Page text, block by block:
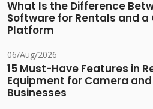
What Is the Difference
Software for Rentals and
Platform
06/Aug/2026
15 Must-Have Features in
Equipment for Camera
Businesses